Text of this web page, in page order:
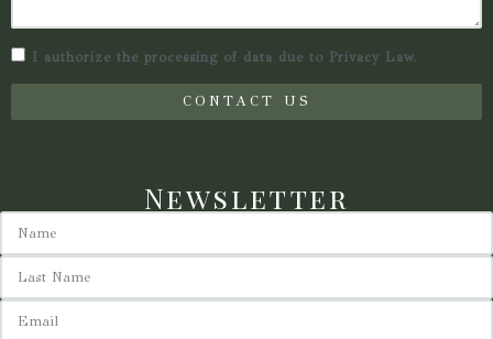
I authorize the processing of data due to Privacy Law.
CONTACT US
Newsletter